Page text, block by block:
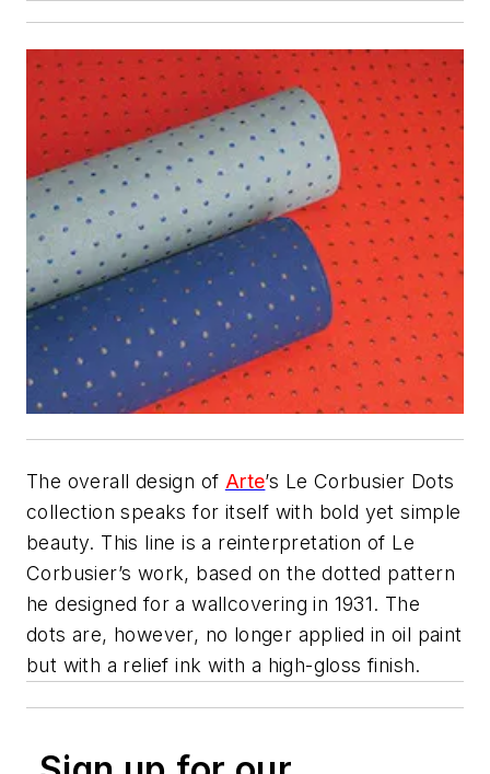
The overall design of Arte’s Le Corbusier Dots
collection speaks for itself with bold yet simple
beauty. This line is a reinterpretation of Le
Corbusier’s work, based on the dotted pattern
he designed for a wallcovering in 1931. The
dots are, however, no longer applied in oil paint
but with a relief ink with a high-gloss finish.